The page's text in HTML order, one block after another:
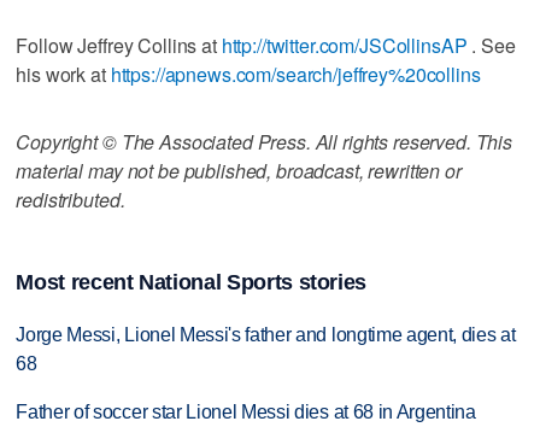
Follow Jeffrey Collins at http://twitter.com/JSCollinsAP . See
his work at https://apnews.com/search/jeffrey%20collins
Copyright © The Associated Press. All rights reserved. This
material may not be published, broadcast, rewritten or
redistributed.
Most recent National Sports stories
Jorge Messi, Lionel Messi's father and longtime agent, dies at
68
Father of soccer star Lionel Messi dies at 68 in Argentina